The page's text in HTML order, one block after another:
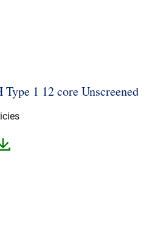
1 12 core Unscreened